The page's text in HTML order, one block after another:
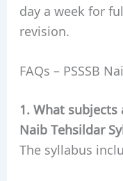
day a week for
revision.
FAQs – PSSSB
1. What subjects
Naib Tehsildar
The syllabus